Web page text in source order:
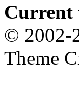
Current
© 2002-
Theme